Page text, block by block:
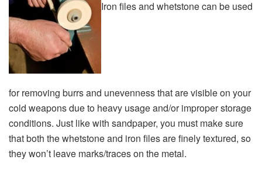
Iron files and whetstone can be used
for removing burrs and unevenness that are visible on your
cold weapons due to heavy usage and/or improper storage
conditions. Just like with sandpaper, you must make sure
that both the whetstone and iron files are finely textured, so
they won’t leave marks/traces on the metal.